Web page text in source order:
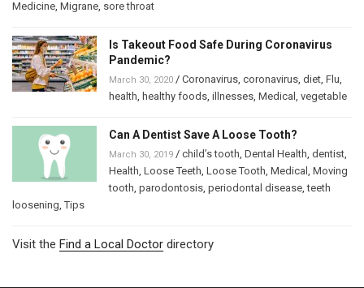
Medicine Migrane sore throat
Is Takeout Food Safe During Coronavirus
Pandemic?
March 30, 2020 / Coronavirus coronavirus diet Flu
health healthy foods illnesses Medical vegetable
Can A Dentist Save A Loose Tooth?
March 30, 2019 / child’s tooth Dental Health dentist
Health Loose Teeth Loose Tooth Medical
Moving
tooth parodontosis periodontal disease ,teeth
loosening ,Tips
Visit the Find a Local Doctor directory